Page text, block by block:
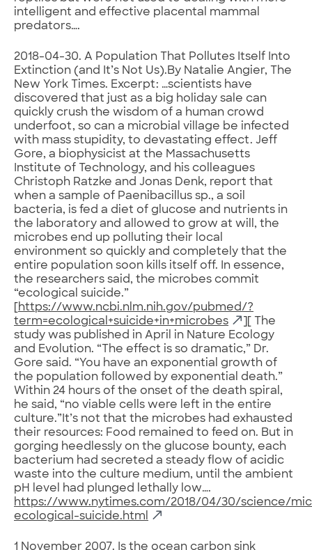
intelligent and effective placental mammal
predators….
2018-04-30. A Population That Pollutes Itself Into
Extinction (and It’s Not Us).By Natalie Angier, The
New York Times. Excerpt: …scientists have
discovered that just as a big holiday sale can
quickly crush the wisdom of a human crowd
underfoot, so can a microbial village be infected
with mass stupidity, to devastating effect. Jeff
Gore, a biophysicist at the Massachusetts
Institute of Technology, and his colleagues
Christoph Ratzke and Jonas Denk, report that
when a sample of Paenibacillus sp., a soil
bacteria, is fed a diet of glucose and nutrients in
the laboratory and allowed to grow at will, the
microbes end up polluting their local
environment so quickly and completely that the
entire population soon kills itself off. In essence,
the researchers said, the microbes commit
“ecological suicide.”
https://www.ncbi.nlm.nih.gov/pubmed/?
term=ecological+suicide+in+microbes
][ The
study was published in April in Nature Ecology
and Evolution. “The effect is so dramatic,” Dr.
Gore said. “You have an exponential growth of
the population followed by exponential death.”
Within 24 hours of the onset of the death spiral,
he said, “no viable cells were left in the entire
culture.”It’s not that the microbes had exhausted
their resources: Food remained to feed on. But in
gorging heedlessly on the glucose bounty, each
bacterium had secreted a steady flow of acidic
waste into the culture medium, until the ambient
pH level had plunged lethally low….
https://www.nytimes.com/2018/04/30/science/
ecological-suicide.html
1 November 2007. Is the ocean carbon sink